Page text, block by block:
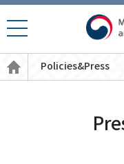
일 메
뉴 열
기
Policies
Press
Policies&Press